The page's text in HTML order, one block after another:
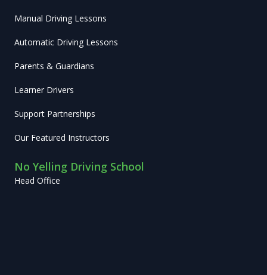
Manual Driving Lessons
Automatic Driving Lessons
Parents & Guardians
Learner Drivers
Support Partnerships
Our Featured Instructors
No Yelling Driving School
Head Office